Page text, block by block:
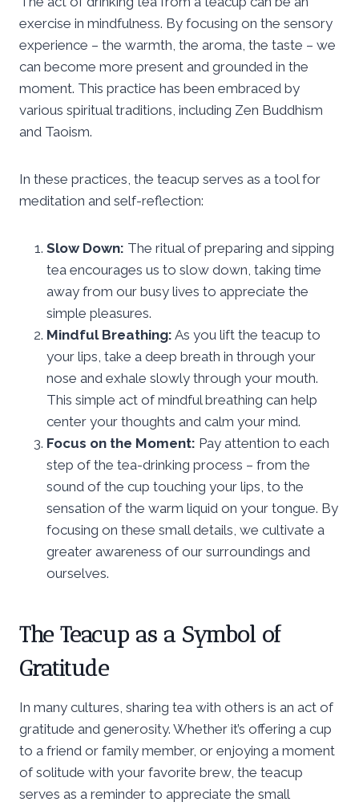
exercise in mindfulness. By focusing on the sensory
experience – the warmth, the aroma, the taste – we
can become more present and grounded in the
moment. This practice has been embraced by
various spiritual traditions, including Zen Buddhism
and Taoism.
In these practices, the teacup serves as a tool for
meditation and self-reflection:
Slow Down: The ritual of preparing and sipping
tea encourages us to slow down, taking time
away from our busy lives to appreciate the
simple pleasures.
Mindful Breathing: As you lift the teacup to
your lips, take a deep breath in through your
nose and exhale slowly through your mouth.
This simple act of mindful breathing can help
center your thoughts and calm your mind.
Focus on the Moment: Pay attention to each
step of the tea-drinking process – from the
sound of the cup touching your lips, to the
sensation of the warm liquid on your tongue. By
focusing on these small details, we cultivate a
greater awareness of our surroundings and
ourselves.
The Teacup as a Symbol of
Gratitude
In many cultures, sharing tea with others is an act of
gratitude and generosity. Whether it’s offering a cup
to a friend or family member, or enjoying a moment
of solitude with your favorite brew, the teacup
serves as a reminder to appreciate the small